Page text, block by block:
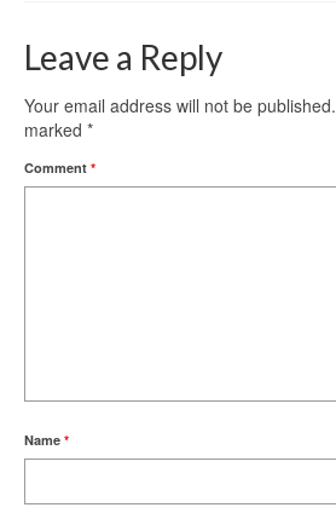
Leave a Reply
Your email address will not be published.
marked *
Comment *
Name *